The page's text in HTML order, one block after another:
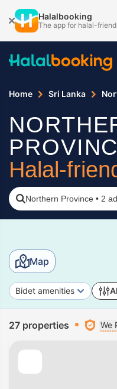
Halalbooking
The app for halal-
Home Sri Lanka
Halal-
Northern Province • 2
Map
Bidet amenities
27 properties We